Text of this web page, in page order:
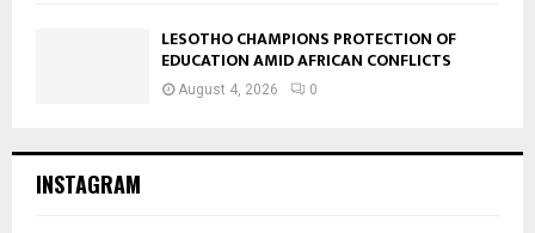
LESOTHO CHAMPIONS PROTECTION OF
EDUCATION AMID AFRICAN CONFLICTS
August 4, 2026 0
INSTAGRAM